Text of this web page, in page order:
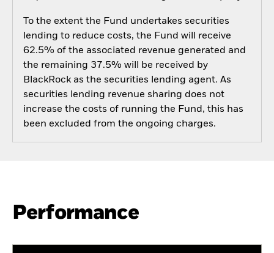
To the extent the Fund undertakes securities
lending to reduce costs, the Fund will receive
62.5% of the associated revenue generated and
the remaining 37.5% will be received by
BlackRock as the securities lending agent. As
securities lending revenue sharing does not
increase the costs of running the Fund, this has
been excluded from the ongoing charges.
Performance